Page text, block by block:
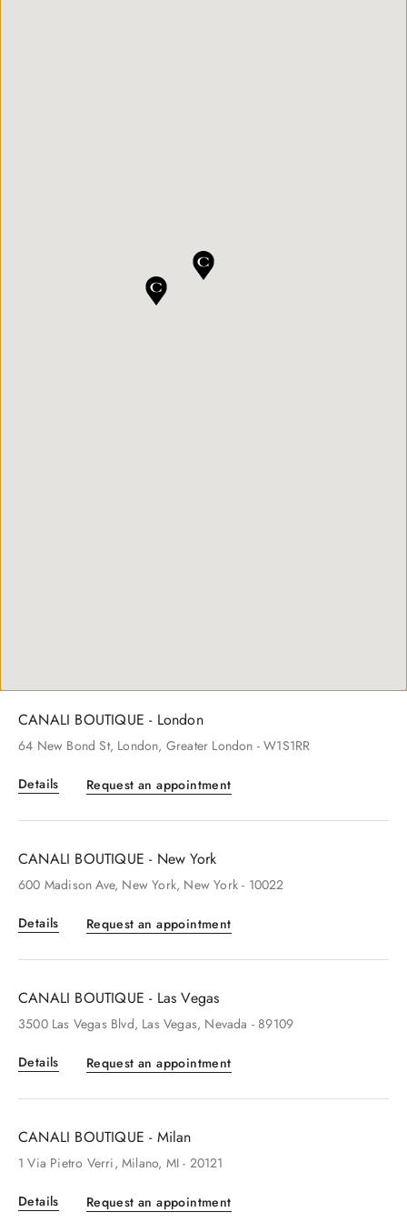
CANALI BOUTIQUE - London
64 New Bond St, London, Greater London - W1S1RR
Details Request an appointment
CANALI BOUTIQUE - New York
600 Madison Ave, New York, New York - 10022
Details Request an appointment
CANALI BOUTIQUE - Las Vegas
3500 Las Vegas Blvd, Las Vegas, Nevada - 89109
Details Request an appointment
CANALI BOUTIQUE - Milan
1Via Pietro Verri, Milano, MI - 20121
Details Request an appointment